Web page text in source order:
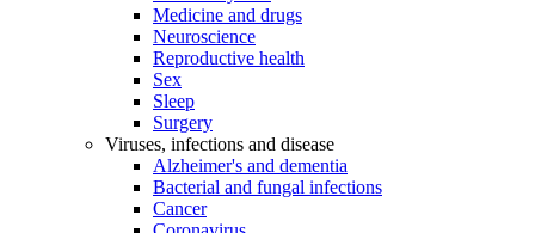
Medicine and drugs
Neuroscience
Reproductive health
Sex
Sleep
Surgery
Viruses, infections and disease
Alzheimer's and dementia
Bacterial and fungal infections
Cancer